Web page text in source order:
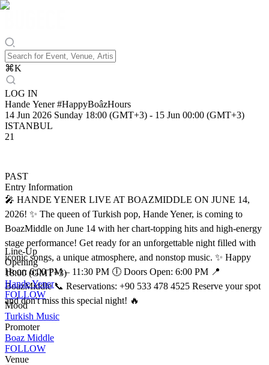
⌘K
LOG IN
Hande Yener #HappyBoâzHours
14 Jun 2026 Sunday 18:00 (GMT+3) - 15 Jun 00:00 (GMT+3)
ISTANBUL
21
PAST
Entry Information
🎤 HANDE YENER LIVE AT BOAZMIDDLE ON JUNE 14,
2026! ✨ The queen of Turkish pop, Hande Yener, is coming to
BoazMiddle on June 14 with her chart-topping hits and high-energy
stage performance! Get ready for an unforgettable night filled with
iconic songs, a unique atmosphere, and nonstop music. ✨ Happy
Hour: 6:00 PM – 11:30 PM 🕕 Doors Open: 6:00 PM 📍
BoazMiddle 📞 Reservations: +90 533 478 4525 Reserve your spot
and don't miss this special night! 🔥
Line-Up
Opening
18:00 (GMT+3)
Hande Yener
FOLLOW
Mood
Turkish Music
Promoter
Boaz Middle
FOLLOW
Venue